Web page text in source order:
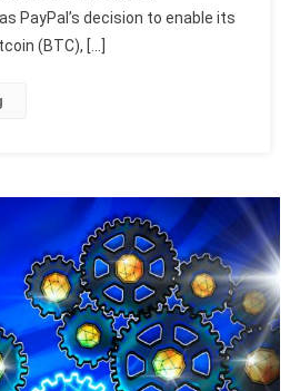
PayPal’s decision to enable its
(BTC), […]